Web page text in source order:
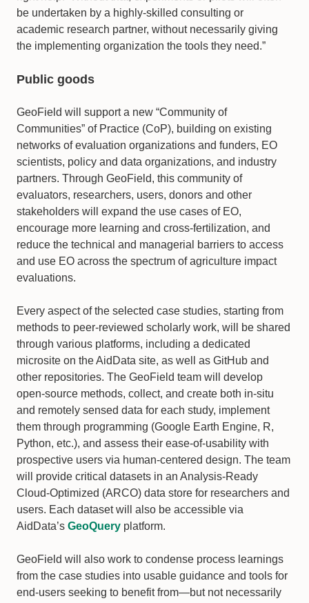
be undertaken by a highly-skilled consulting or
academic research partner, without necessarily giving
the implementing organization the tools they need.”
Public goods
GeoField will support a new “Community of
Communities” of Practice (CoP), building on existing
networks of evaluation organizations and funders, EO
scientists, policy and data organizations, and industry
partners. Through GeoField, this community of
evaluators, researchers, users, donors and other
stakeholders will expand the use cases of EO,
encourage more learning and cross-fertilization, and
reduce the technical and managerial barriers to access
and use EO across the spectrum of agriculture impact
evaluations.
Every aspect of the selected case studies, starting from
methods to peer-reviewed scholarly work, will be shared
through various platforms, including a dedicated
microsite on the AidData site, as well as GitHub and
other repositories. The GeoField team will develop
open-source methods, collect, and create both in-situ
and remotely sensed data for each study, implement
them through programming (Google Earth Engine, R,
Python, etc.), and assess their ease-of-usability with
prospective users via human-centered design. The team
will provide critical datasets in an Analysis-Ready
Cloud-Optimized (ARCO) data store for researchers and
users. Each dataset will also be accessible via
AidData’s GeoQuery platform.
GeoField will also work to condense process learnings
from the case studies into usable guidance and tools for
end-users seeking to benefit from—but not necessarily